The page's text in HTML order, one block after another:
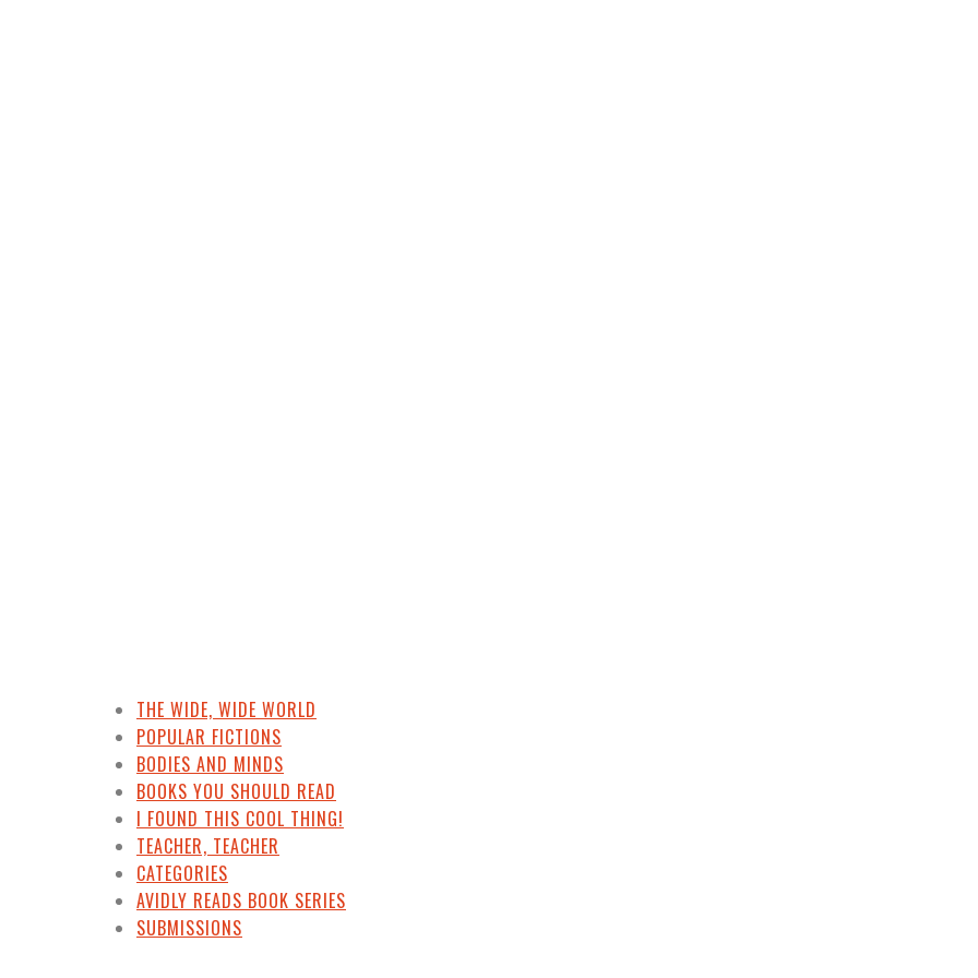
THE WIDE, WIDE WORLD
POPULAR FICTIONS
BODIES AND MINDS
BOOKS YOU SHOULD READ
I FOUND THIS COOL THING!
TEACHER, TEACHER
CATEGORIES
AVIDLY READS BOOK SERIES
SUBMISSIONS